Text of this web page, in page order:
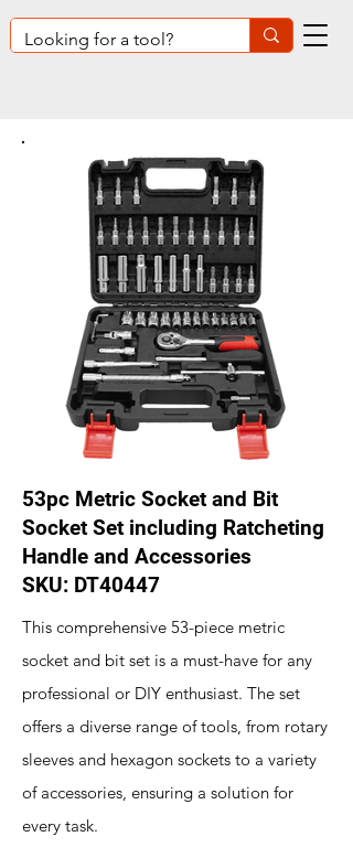
53pc Metric Socket and Bit
Socket Set including Ratcheting
Handle and Accessories
SKU: DT40447
This comprehensive 53-piece metric
socket and bit set is a must-have for any
professional or DIY enthusiast. The set
offers a diverse range of tools, from rotary
sleeves and hexagon sockets to a variety
of accessories, ensuring a solution for
every task.